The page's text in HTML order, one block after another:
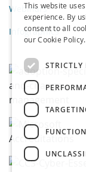
Webinars
Infographics
This website
experience. By
consent to all
our Cookie Policy.
STRICTLY